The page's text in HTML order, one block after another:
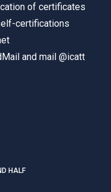
of certificates
certifications
and mail @icatt
HALF